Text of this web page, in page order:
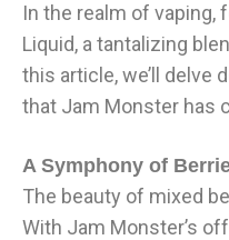
In the realm of vaping,
Liquid, a tantalizing
this article, we’ll delve
that Jam Monster has
A Symphony of
The beauty of mixed
With Jam Monster’s